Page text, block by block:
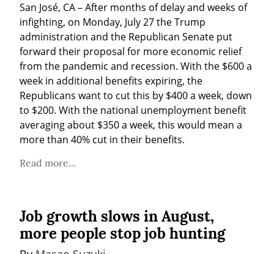
San José, CA – After months of delay and weeks of
infighting, on Monday, July 27 the Trump
administration and the Republican Senate put
forward their proposal for more economic relief
from the pandemic and recession. With the $600 a
week in additional benefits expiring, the
Republicans want to cut this by $400 a week, down
to $200. With the national unemployment benefit
averaging about $350 a week, this would mean a
more than 40% cut in their benefits.
Read more...
Job growth slows in August,
more people stop job hunting